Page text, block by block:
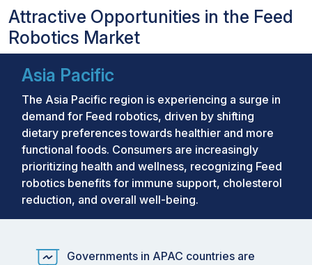
Attractive Opportunities in the Feed
Robotics Market
Asia Pacific
The Asia Pacific region is experiencing a surge in
demand for Feed robotics, driven by shifting
dietary preferences towards healthier and more
functional foods. Consumers are increasingly
prioritizing health and wellness, recognizing Feed
robotics benefits for immune support, cholesterol
reduction, and overall well-being.
Governments in APAC countries are